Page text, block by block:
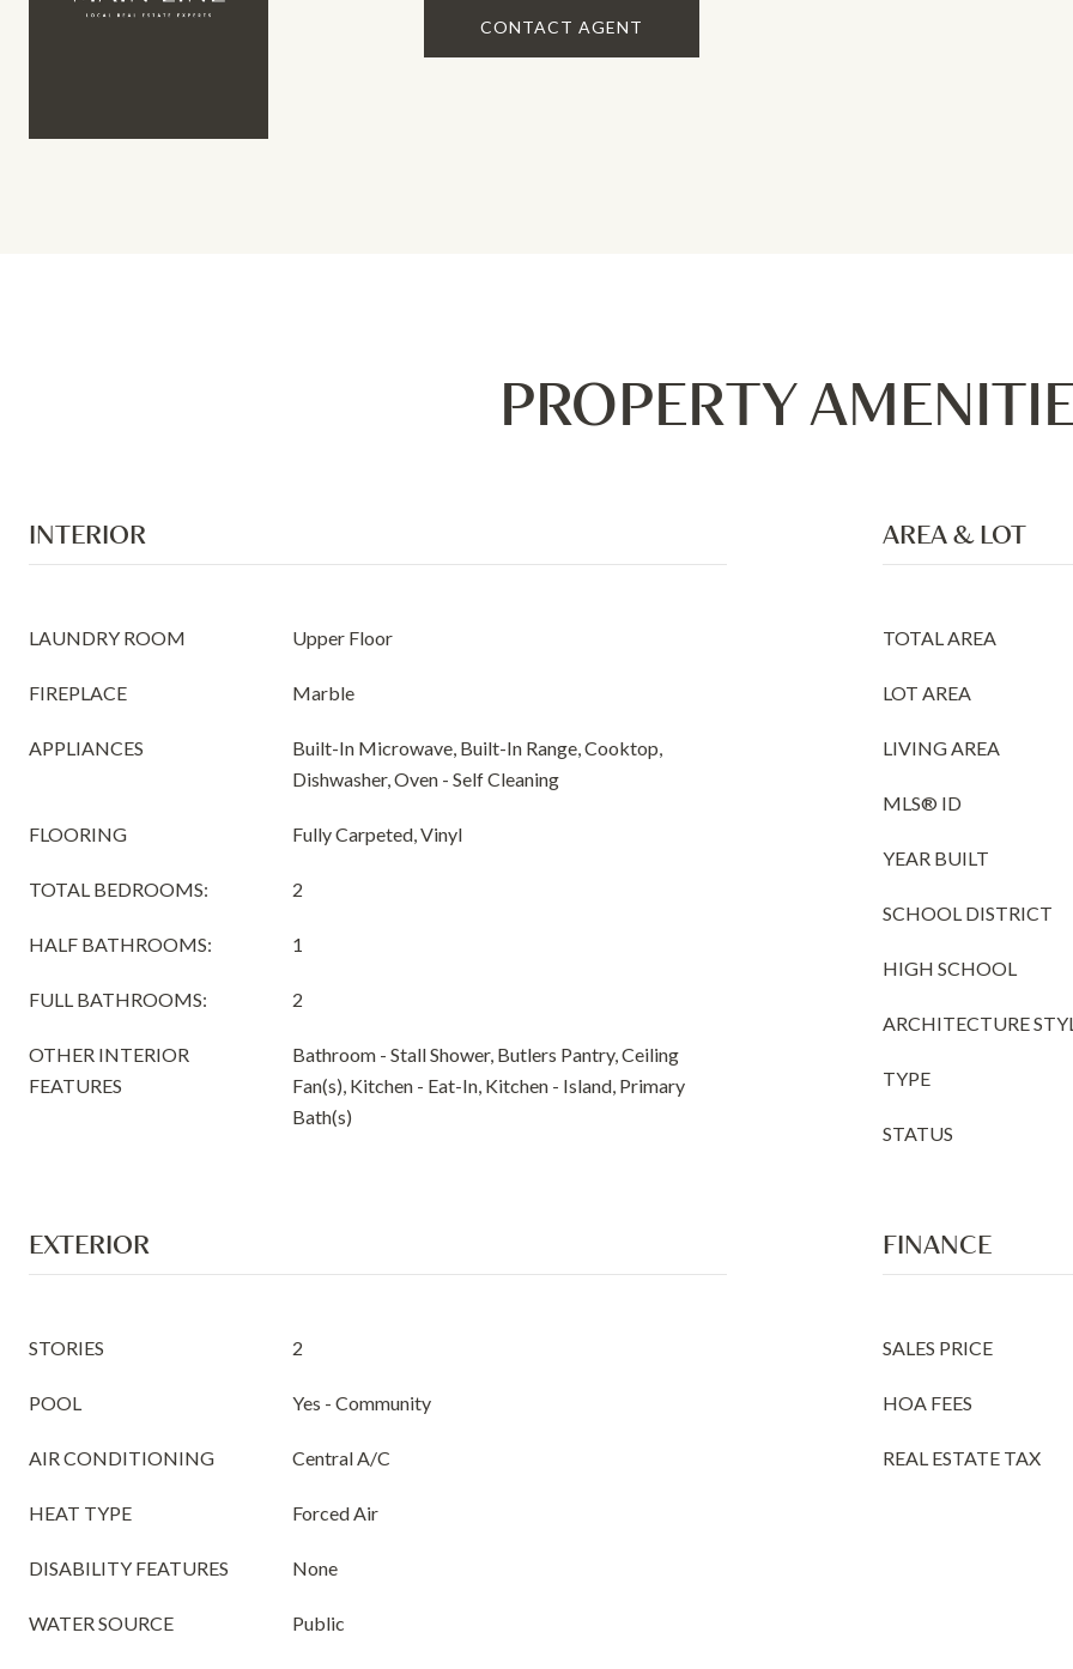
CONTACT AGENT
PROPERTY
INTERIOR
LAUNDRY ROOM Upper Floor
FIREPLACE Marble
APPLIANCES
Built-In Microwave, Built-In Range, Cooktop,
Dishwasher, Oven - Self Cleaning
FLOORING Fully Carpeted, Vinyl
TOTAL BEDROOMS: 2
HALF BATHROOMS: 1
FULL BATHROOMS: 2
OTHER INTERIOR
FEATURES
Bathroom - Stall Shower, Butlers Pantry, Ceiling
Fan(s), Kitchen - Eat-In, Kitchen - Island, Primary
Bath(s)
AREA & LOT
TOTAL AREA
LOT AREA
LIVING AREA
MLS® ID
YEAR BUILT
SCHOOL DISTRICT
HIGH SCHOOL
ARCHITECTURE
TYPE
STATUS
EXTERIOR
STORIES 2
POOL Yes - Community
AIR CONDITIONING Central A/C
HEAT TYPE Forced Air
DISABILITY FEATURES None
WATER SOURCE Public
FINANCE
SALES PRICE
HOA FEES
REAL ESTATE TAX